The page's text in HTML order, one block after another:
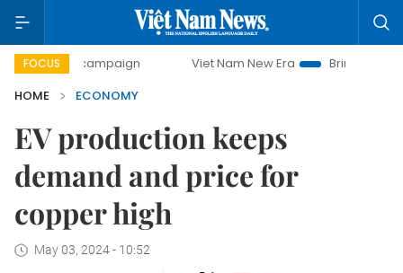
FOCUS
campaign Viet Nam New Era
Bringing Resolutions to
HOME
ECONOMY
EV production keeps
demand and price for
copper high
May 03, 2024 - 10:52